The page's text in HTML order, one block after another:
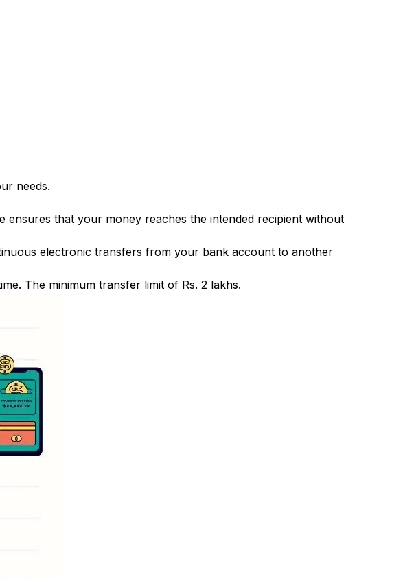
needs.
that your money reaches the intended recipient without
electronic transfers from your bank account to another
The minimum transfer limit of Rs. 2 lakhs.